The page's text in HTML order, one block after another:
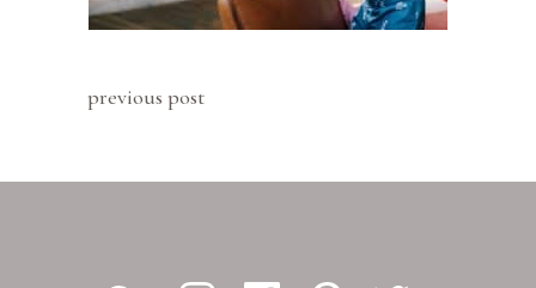
previous post